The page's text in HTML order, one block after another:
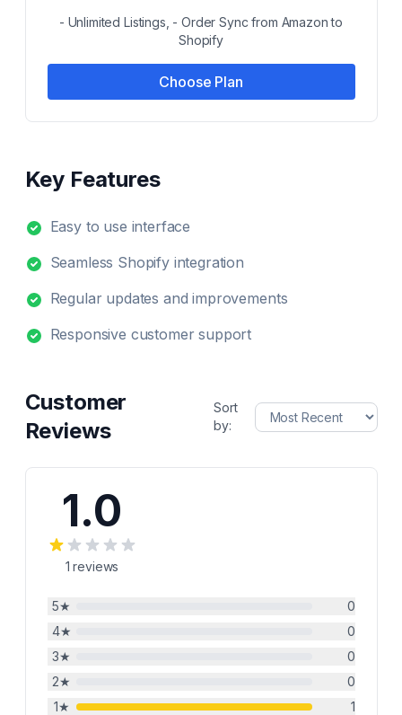
- Unlimited Listings, - Order Sync from Amazon to
Shopify
Choose Plan
Key Features
Easy to use interface
Seamless Shopify integration
Regular updates and improvements
Responsive customer support
Customer
Reviews
Sort
by:
1.0
1 reviews
5★
0
4★
0
3★
0
2★
0
1★ 1